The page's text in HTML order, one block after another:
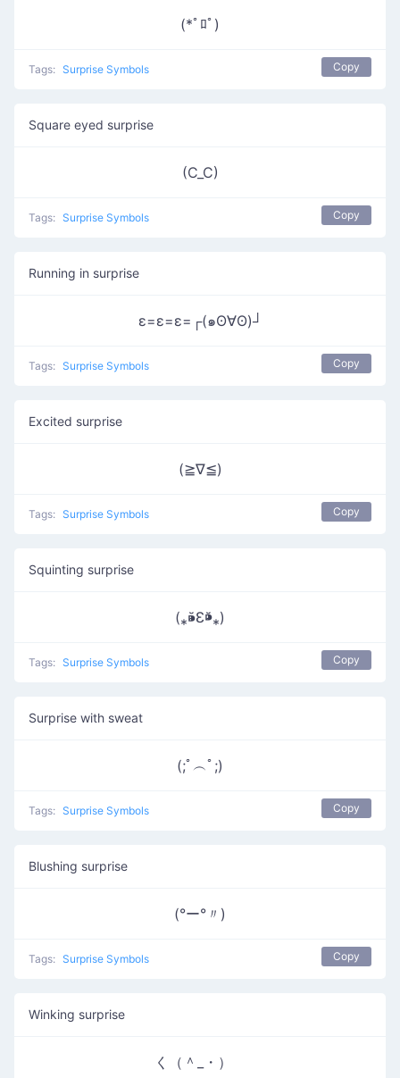
(*ﾟﾛﾟ)
Tags: Surprise Symbols Copy
Square eyed surprise
(C_C)
Tags: Surprise Symbols Copy
Running in surprise
ε=ε=ε=┌(๑ʘ∀ʘ)┘
Tags: Surprise Symbols Copy
Excited surprise
(≧∇≦)
Tags: Surprise Symbols Copy
Squinting surprise
(⁎⁍̴̆Ɛ⁍̴̆⁎)
Tags: Surprise Symbols Copy
Surprise with sweat
(;ﾟ︵ﾟ;)
Tags: Surprise Symbols Copy
Blushing surprise
(°ー°〃)
Tags: Surprise Symbols Copy
Winking surprise
く（＾_・）ゝ